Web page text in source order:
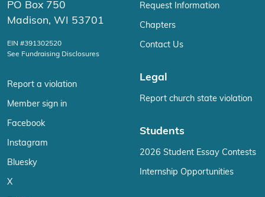
PO Box 750
Madison, WI 53701
EIN #391302520
See Fundraising Disclosures
Report a violation
Member sign in
Facebook
Instagram
Bluesky
X
Request Information
Chapters
Contact Us
Legal
Report church state violation
Students
2026 Student Essay Contests
Internship Opportunities